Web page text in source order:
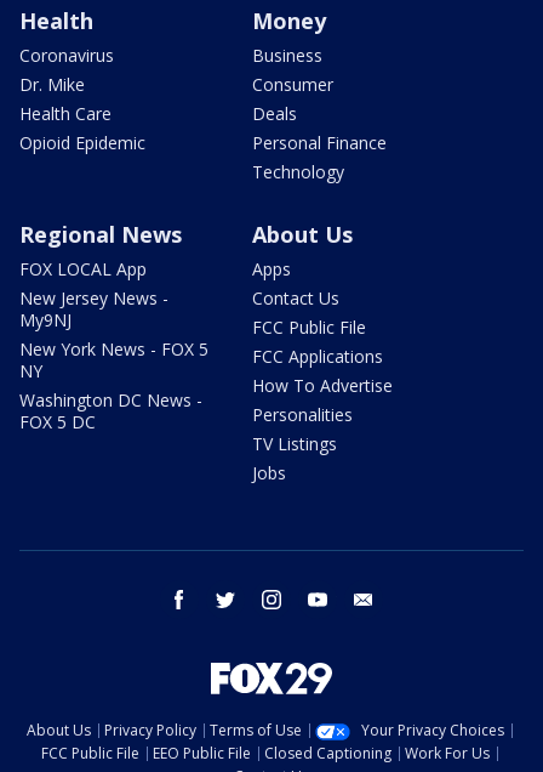
Health
Coronavirus
Dr. Mike
Health Care
Opioid Epidemic
Money
Business
Consumer
Deals
Personal Finance
Technology
Regional News
FOX LOCAL App
New Jersey News -
My9NJ
New York News - FOX 5
NY
Washington DC News -
FOX 5 DC
About Us
Apps
Contact Us
FCC Public File
FCC Applications
How To Advertise
Personalities
TV Listings
Jobs
facebook twitter instagram youtube
About Us Privacy Policy Terms of Use
Your Privacy Choices
FCC Public File
EEO Public File Closed Captioning
Work For Us